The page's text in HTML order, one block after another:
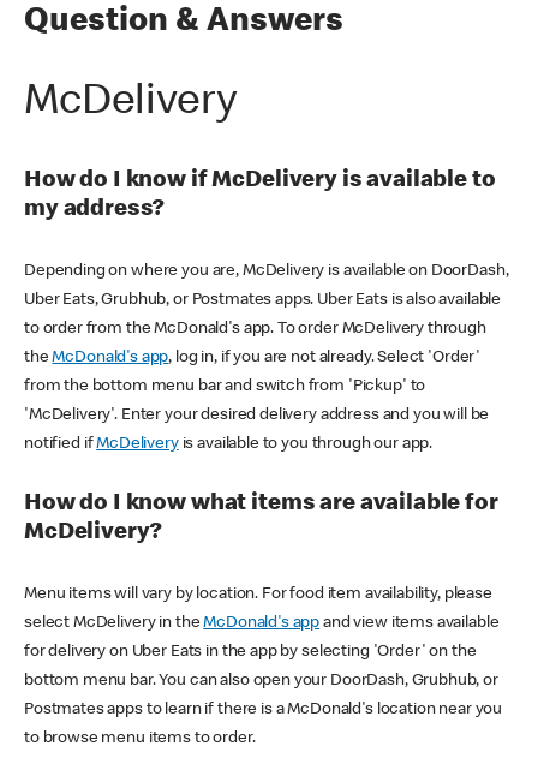
Question & Answers
McDelivery
How do I know if McDelivery is available to
my address?
Depending on where you are, McDelivery is available on DoorDash,
Uber Eats, Grubhub, or Postmates apps. Uber Eats is also available
to order from the McDonald's app. To order McDelivery through
theMcDonald's app, log in, if you are not already. Select 'Order'
from the bottom menu bar and switch from 'Pickup' to
'McDelivery'. Enter your desired delivery address and you will be
notified ifMcDeliveryis available to you through our app.
How do I know what items are available for
McDelivery?
Menu items will vary by location. For food item availability, please
select McDelivery in theMcDonald's app and view items available
for delivery on Uber Eats in the app by selecting 'Order' on the
bottom menu bar. You can also open your DoorDash, Grubhub, or
Postmates apps to learn if there is a McDonald's location near you
to browse menu items to order.